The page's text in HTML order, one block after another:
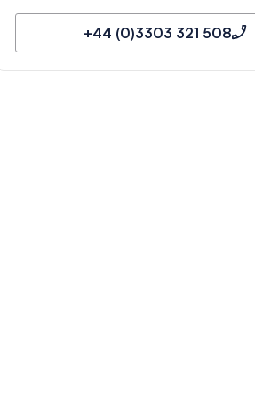
+44 (0)3303 321 508